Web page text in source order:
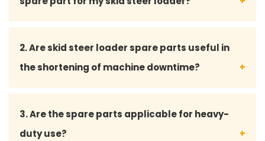
loader and part details, and our team of experts
will guide you to select the right and matching
2. Are skid steer loader spare parts useful in
the shortening of machine downtime?
guarantee the uninterrupted functioning, reduced
3. Are the spare parts applicable for heavy-
duty use?